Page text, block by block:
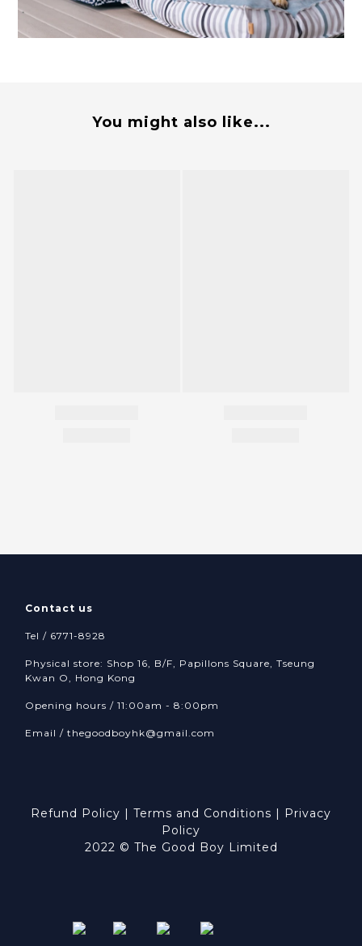
You might also like...
Contact us
Tel / 6771-8928
Physical store: Shop 16, B/F, Papillons Square, Tseung
Kwan O, Hong Kong
Opening hours / 11:00am - 8:00pm
Email / thegoodboyhk@gmail.com
Refund Policy | Terms and Conditions | Privacy
Policy
2022 © The Good Boy Limited